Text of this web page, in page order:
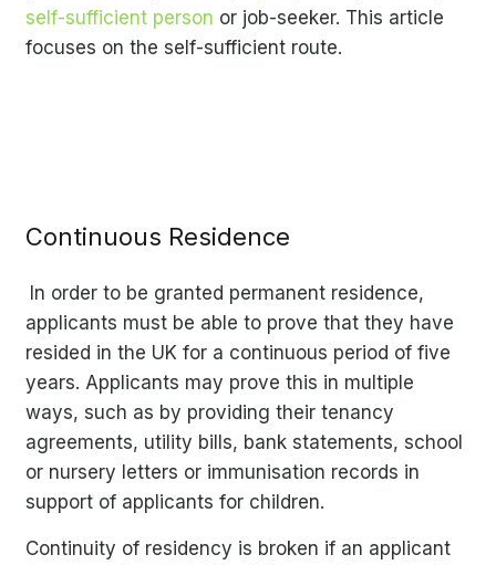
self-sufficient person or job-seeker. This article
focuses on the self-sufficient route.
Continuous Residence
In order to be granted permanent residence,
applicants must be able to prove that they have
resided in the UK for a continuous period of five
years. Applicants may prove this in multiple
ways, such as by providing their tenancy
agreements, utility bills, bank statements, school
or nursery letters or immunisation records in
support of applicants for children.
Continuity of residency is broken if an applicant